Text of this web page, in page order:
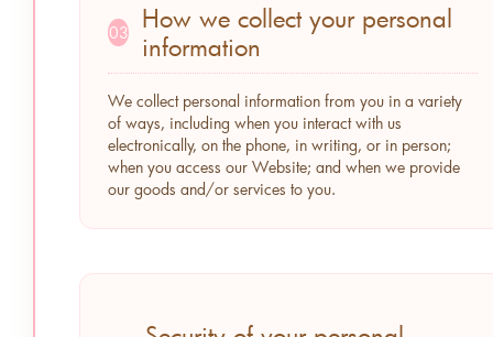
03
How we collect your personal
information
We collect personal information from you in a variety
of ways, including when you interact with us
electronically, on the phone, in writing, or in person;
when you access our Website; and when we provide
our goods and/or services to you.